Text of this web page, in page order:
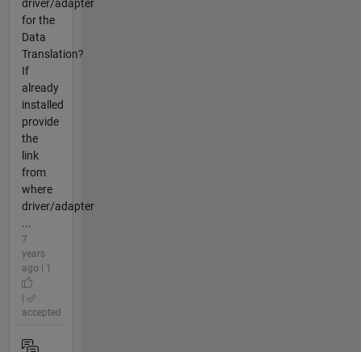
driver/adapter
for the
Data
Translation?
If
already
installed
provide
the
link
from
where
driver/adapter
...
7
years
ago | 1
accepted